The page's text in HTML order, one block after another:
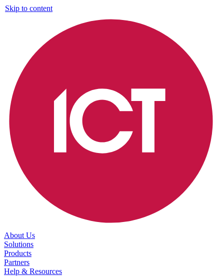
Skip to content
About Us
Solutions
Products
Partners
Help & Resources